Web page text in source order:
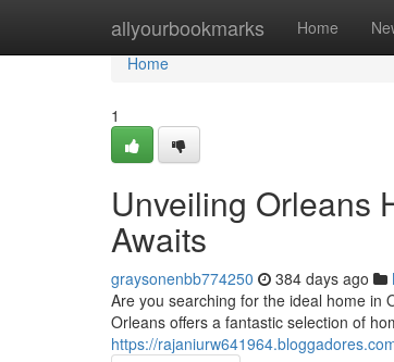
allyourbookmarks Home
Home
Home
1
Unveiling Orleans
Awaits
graysonenbb774250 384 days ago
Are you searching for the ideal home in
Orleans offers a fantastic selection of
https://